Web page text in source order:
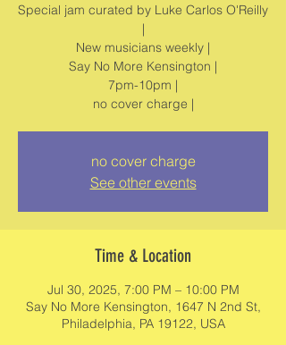
Special jam curated by Luke Carlos O'Reilly
|
New musicians weekly |
Say No More Kensington |
7pm-10pm |
no cover charge
See other events
Time & Location
Jul 30, 2025, 7:00 PM – 10:00 PM
Say No More Kensington, 1647 N 2nd St,
Philadelphia, PA 19122, USA